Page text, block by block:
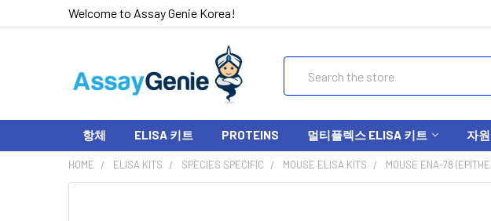
Welcome to Assay Genie Korea!
항체 ELISA 키트 PROTEINS 멀티플렉스 ELISA 키트 자원
HOME ELISA KITS SPECIES SPECIFIC MOUSE ELISA KITS MOUSE ENA-78